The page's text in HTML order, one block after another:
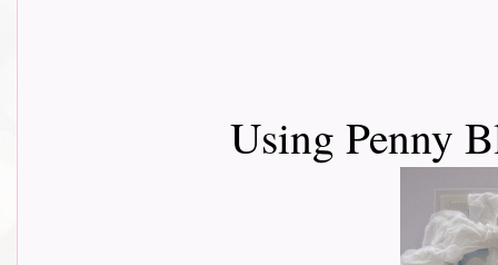
Using Penny